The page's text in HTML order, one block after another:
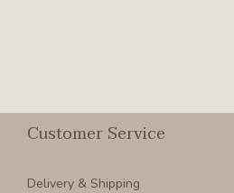
Customer Service
Delivery & Shipping